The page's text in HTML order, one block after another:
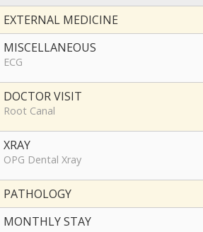
EXTERNAL MEDICINE
MISCELLANEOUS
ECG
DOCTOR VISIT
Root Canal
XRAY
OPG Dental Xray
PATHOLOGY
MONTHLY STAY